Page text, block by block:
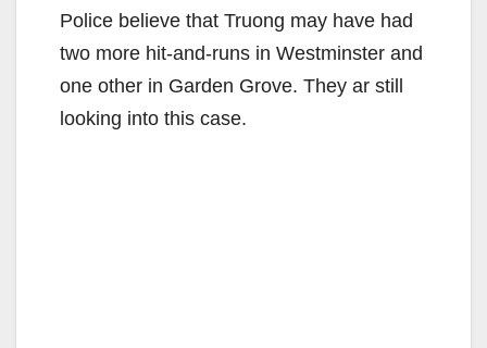
Police believe that Truong may have had
two more hit-and-runs in Westminster and
one other in Garden Grove. They ar still
looking into this case.